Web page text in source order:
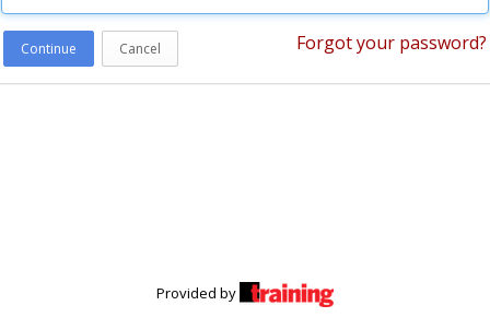
Continue Cancel Forgot your password?
Provided by